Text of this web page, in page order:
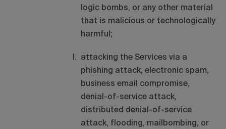
logic bombs, or any other material
that is malicious or technologically
harmful;
attacking the Services via a
phishing attack, electronic spam,
business email compromise,
denial-of-service attack,
distributed denial-of-service
attack, flooding, mailbombing, or